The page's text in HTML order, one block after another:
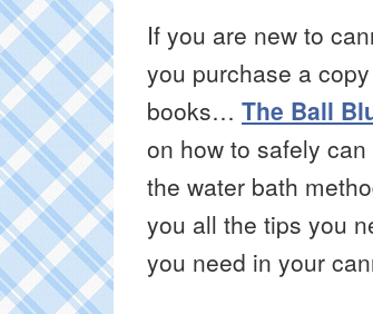
If you are new to
you purchase a
books… The Ball
on how to safely
the water bath
you all the tips you
you need in your